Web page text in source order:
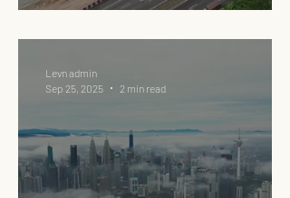
Levn admin
Sep 25, 2025
2 min read